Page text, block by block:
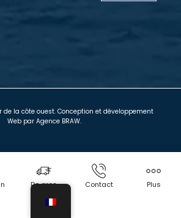
la côte ouest. Conception et développement
Web par Agence BRAW.
Politique de confidentialité
Chariot
Mon compte
Nous contacter
De gros Contact Plus